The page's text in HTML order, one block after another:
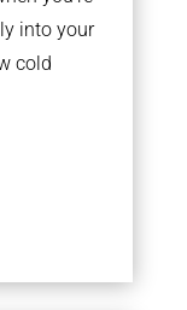
into your
cold